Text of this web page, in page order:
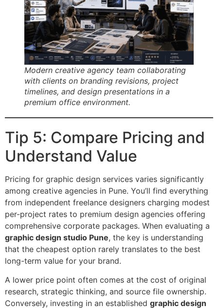
Modern creative agency team collaborating
with clients on branding revisions, project
timelines, and design presentations in a
premium office environment.
Tip 5: Compare Pricing and
Understand Value
Pricing for graphic design services varies significantly
among creative agencies in Pune. You’ll find everything
from independent freelance designers charging modest
per-project rates to premium design agencies offering
comprehensive corporate packages. When evaluating a
graphic design studio Pune, the key is understanding
that the cheapest option rarely translates to the best
long-term value for your brand.
A lower price point often comes at the cost of original
research, strategic thinking, and source file ownership.
Conversely, investing in an established graphic design